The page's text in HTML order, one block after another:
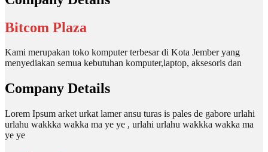
Bitcom Plaza
Kami merupakan toko komputer terbesar di Kota Jember yang
menyediakan semua kebutuhan komputer,laptop, aksesoris dan
Company Details
Lorem Ipsum arket urkat lamer ansu turas is pales de gabore urlahi
urlahu wakkka wakka ma ye ye , urlahi urlahu wakkka wakka ma
ye ye